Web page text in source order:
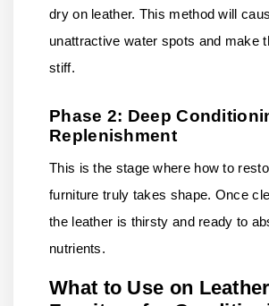
dry on leather. This method will
unattractive water spots and make
stiff.
Phase 2: Deep
Replenishment
This is the stage where how to
furniture truly takes shape. Once
the leather is thirsty and ready to
nutrients.
What to Use on Leather